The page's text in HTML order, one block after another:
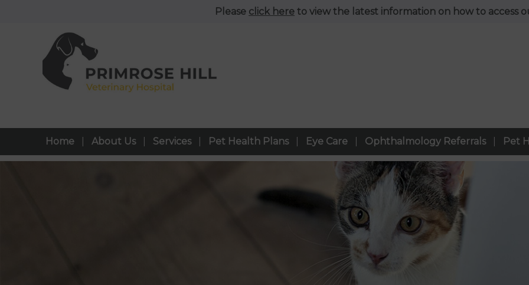
Please click here to view the latest information on how to access
Home About Us Services Pet Health Plans Eye Care Ophthalmology Referrals Pet